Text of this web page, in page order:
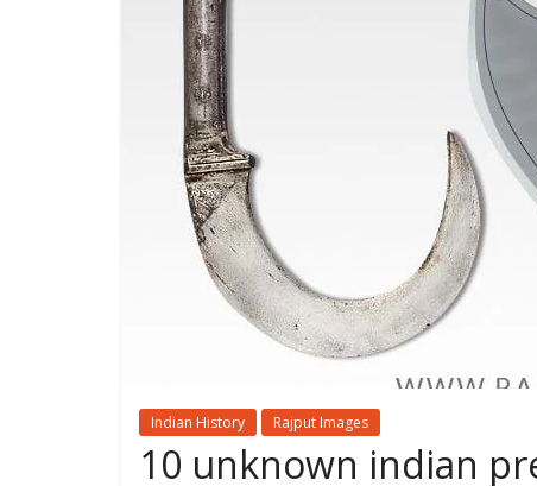
Indian History Rajput Images
10 unknown indian